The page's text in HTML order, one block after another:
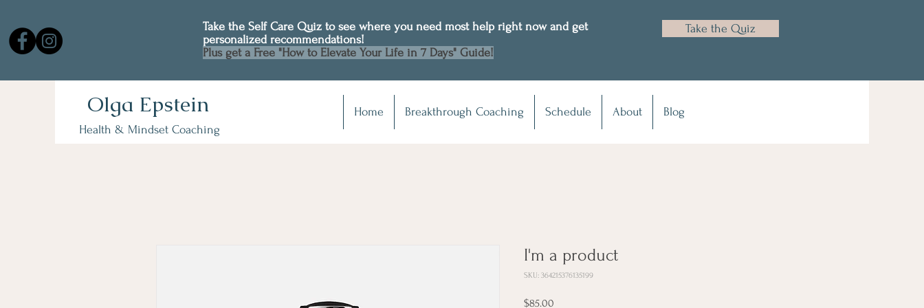
Take the Self Care Quiz to see where you need most help right now and get
personalized recommendations!
Plus get a Free "How to Elevate Your Life in 7 Days" Guide!
Take the Quiz
Olga Epstein
Health & Mindset Coaching
Home Breakthrough Coaching Schedule About Blog
I'm a product
SKU: 364215376135199
$85.00